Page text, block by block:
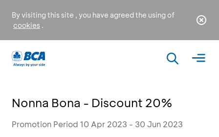
By visiting this site , you have agreed the using of
cookies .
Nonna Bona - Discount 20%
Promotion Period 10 Apr 2023 - 30 Jun 2023